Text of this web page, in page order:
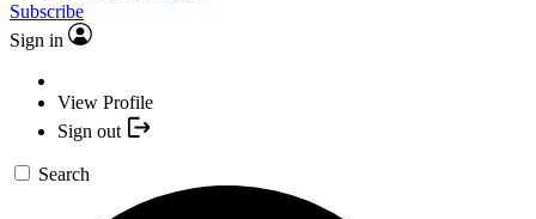
Subscribe
Sign in
View Profile
Sign out
Search